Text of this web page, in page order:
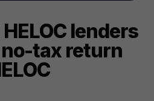
lenders
tax return